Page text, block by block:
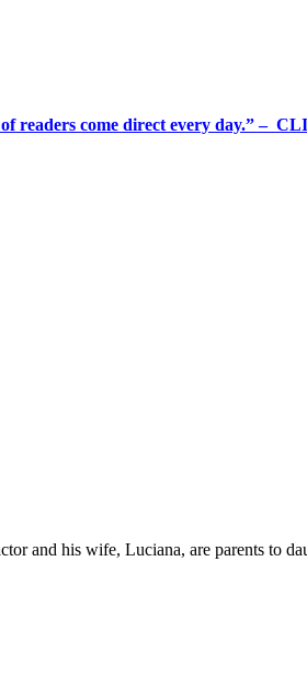
readers come direct every day.” –
and his wife, Luciana, are parents to